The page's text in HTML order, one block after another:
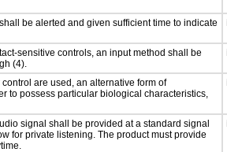
be alerted and given sufficient time to indicate
sensitive controls, an input method shall be
(4).
are used, an alternative form of
to possess particular biological characteristics,
signal shall be provided at a standard signal
for private listening. The product must provide